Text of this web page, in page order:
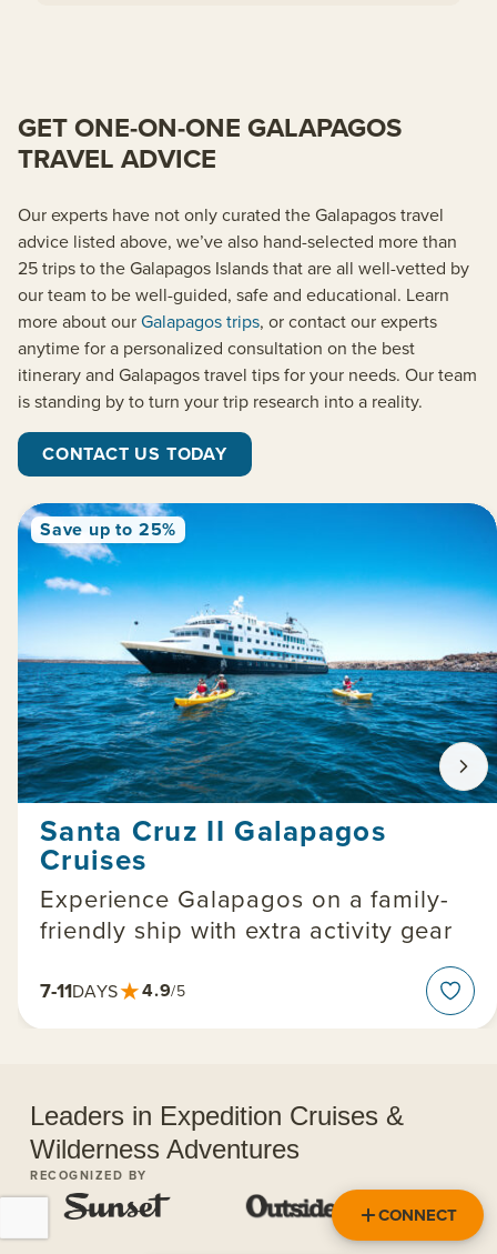
GET ONE-ON-ONE GALAPAGOS
TRAVEL ADVICE
Our experts have not only curated the Galapagos travel
advice listed above, we’ve also hand-selected more than
25 trips to the Galapagos Islands that are all well-vetted by
our team to be well-guided, safe and educational. Learn
more about ourGalapagos trips, or contact our experts
anytime for a personalized consultation on the best
itinerary and Galapagos travel tips for your needs. Our team
is standing by to turn your trip research into a reality.
CONTACT US TODAY
Save up to 25%
Santa Cruz II Galapagos
Cruises
Experience Galapagos on a family-
friendly ship with extra activity gear
7-11DAYS★4.9/5
Leaders in Expedition Cruises &
Wilderness Adventures
RECOGNIZED BY
CONNECT